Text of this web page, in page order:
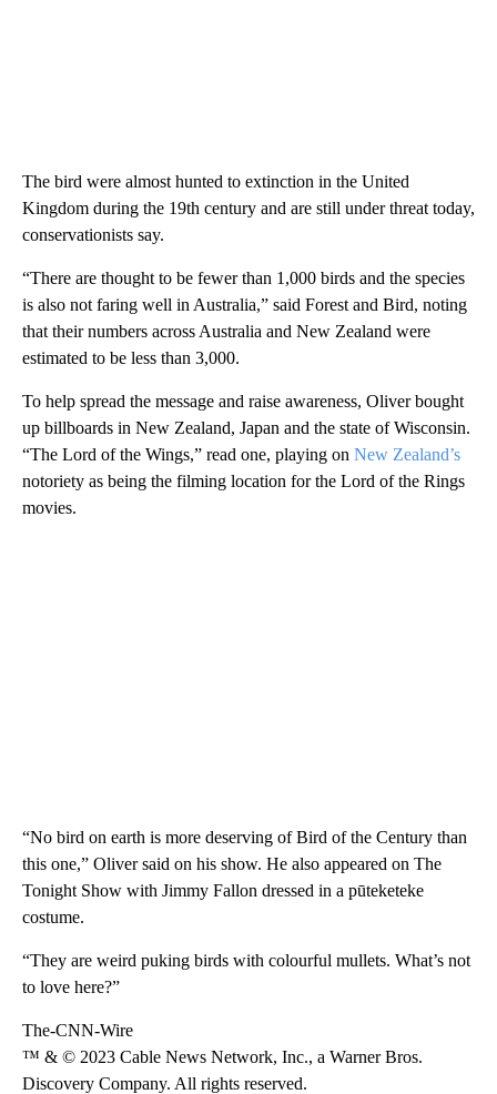
The bird were almost hunted to extinction in the United
Kingdom during the 19th century and are still under threat today,
conservationists say.
“There are thought to be fewer than 1,000 birds and the species
is also not faring well in Australia,” said Forest and Bird, noting
that their numbers across Australia and New Zealand were
estimated to be less than 3,000.
To help spread the message and raise awareness, Oliver bought
up billboards in New Zealand, Japan and the state of Wisconsin.
“The Lord of the Wings,” read one, playing on New Zealand’s
notoriety as being the filming location for the Lord of the Rings
movies.
“No bird on earth is more deserving of Bird of the Century than
this one,” Oliver said on his show. He also appeared on The
Tonight Show with Jimmy Fallon dressed in a pūteketeke
costume.
“They are weird puking birds with colourful mullets. What’s not
to love here?”
The-CNN-Wire
™ & © 2023 Cable News Network, Inc., a Warner Bros.
Discovery Company. All rights reserved.